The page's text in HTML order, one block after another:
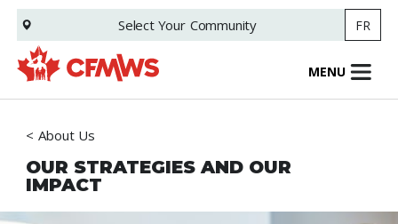
Skip
main
content
Select Your Community FR
MENU
About Us
OUR STRATEGIES AND OUR
IMPACT